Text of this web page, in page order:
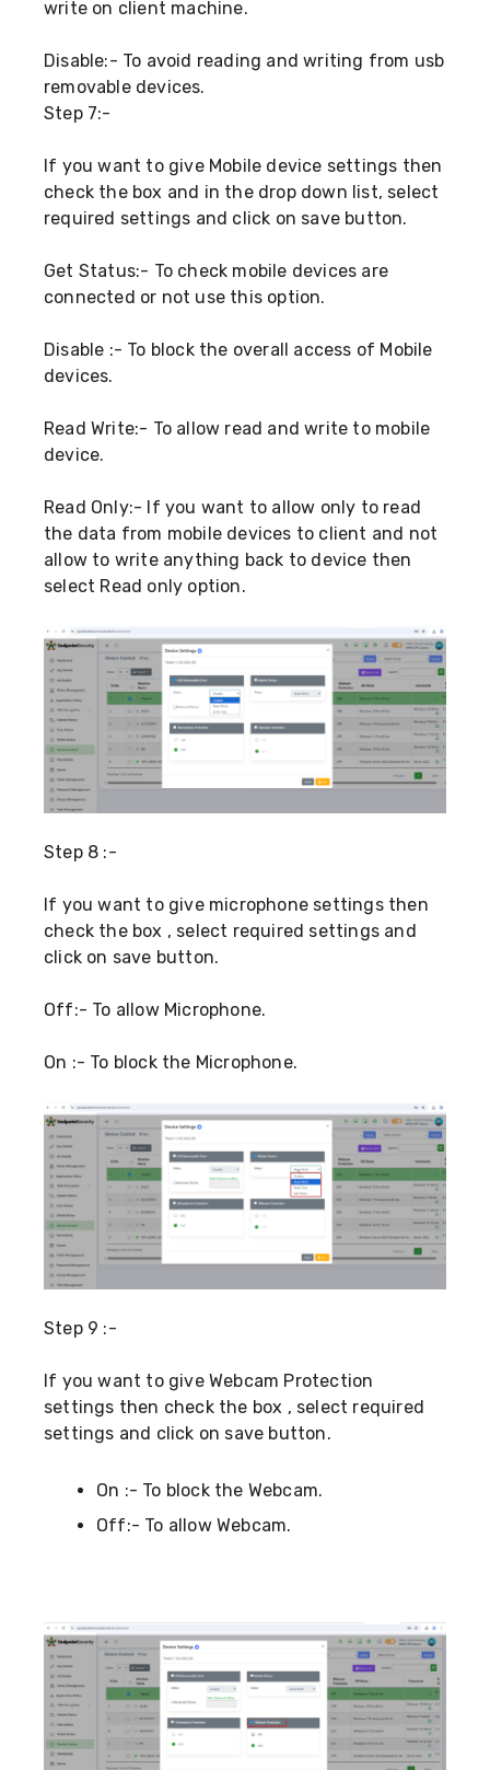
write on client machine.
Disable:- To avoid reading and writing from usb
removable devices.
Step 7:-
If you want to give Mobile device settings then
check the box and in the drop down list, select
required settings and click on save button.
Get Status:- To check mobile devices are
connected or not use this option.
Disable :- To block the overall access of Mobile
devices.
Read Write:- To allow read and write to mobile
device.
Read Only:- If you want to allow only to read
the data from mobile devices to client and not
allow to write anything back to device then
select Read only option.
Step 8 :-
If you want to give microphone settings then
check the box , select required settings and
click on save button.
Off:- To allow Microphone.
On :- To block the Microphone.
Step 9 :-
If you want to give Webcam Protection
settings then check the box , select required
settings and click on save button.
On :- To block the Webcam.
Off:- To allow Webcam.